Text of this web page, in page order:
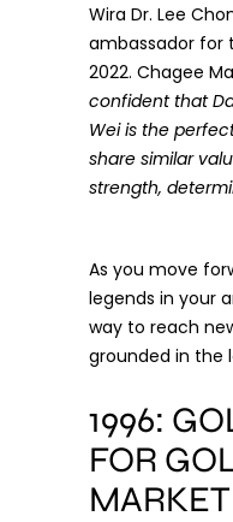
Wira Dr. Lee
ambassador for
2022. Chagee
confident that
Wei is the
share similar
strength,
As you move
legends in your
way to reach
grounded in the
1996:
FOR